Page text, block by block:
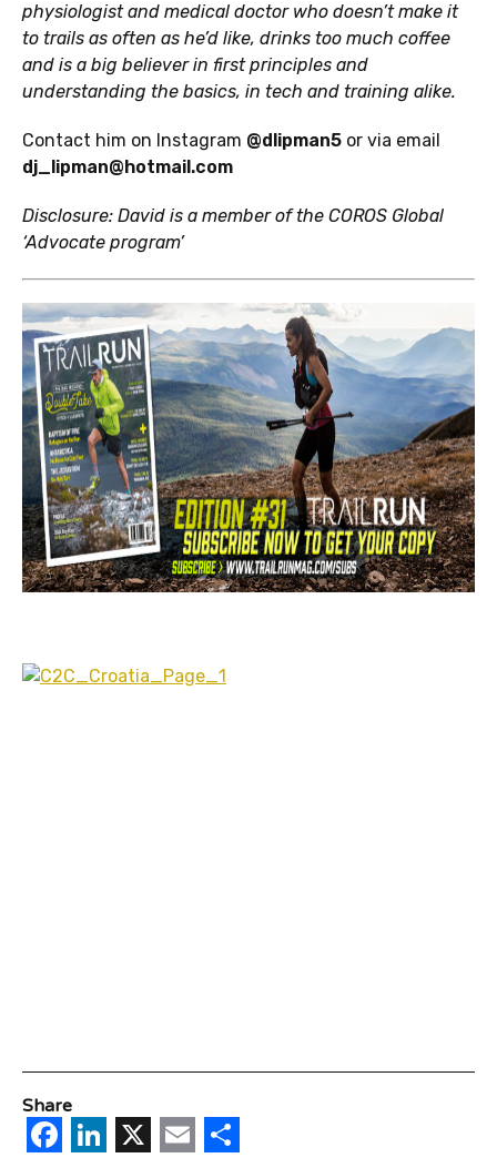
physiologist and medical doctor who doesn’t make it
to trails as often as he’d like, drinks too much coffee
and is a big believer in first principles and
understanding the basics, in tech and training alike.
Contact him on Instagram @dlipman5 or via email
dj_lipman@hotmail.com
Disclosure: David is a member of the COROS Global
‘Advocate program’
Share
Facebook
LinkedIn
X Email